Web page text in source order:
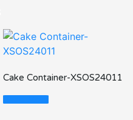
Cake Container-XSOS24011
Read More